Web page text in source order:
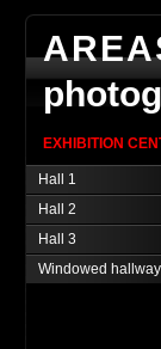
EXHIBITION
Hall 1
Hall 2
Hall 3
Windowed hallway